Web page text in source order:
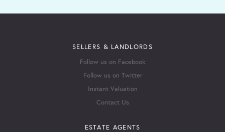
SELLERS & LANDLORDS
Follow us on Facebook
Follow us on Twitter
Instant Valuation
Contact Us
ESTATE AGENTS